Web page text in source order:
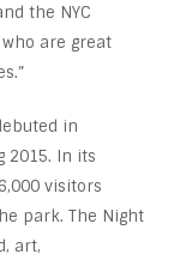
the NYC
are great
in
2015. In its
visitors
park. The Night
art,